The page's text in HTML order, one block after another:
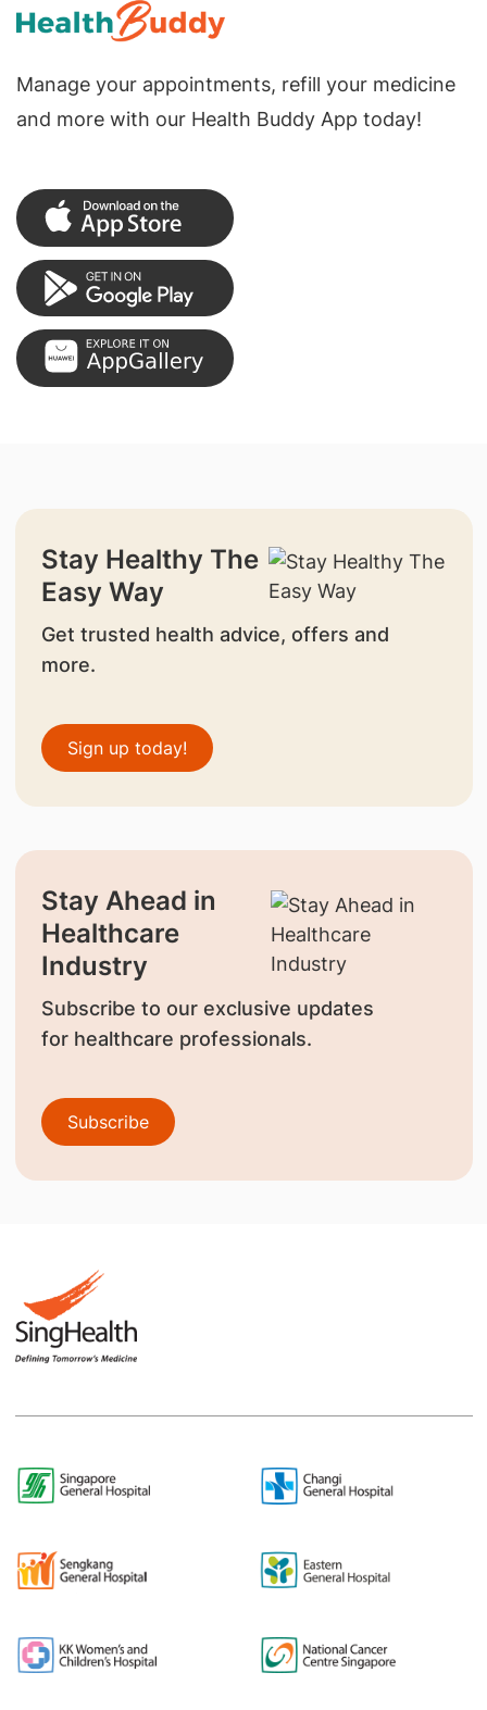
Manage your appointments, refill your medicine
and more with our Health Buddy App today!
Stay Healthy The
Easy Way
Get trusted health advice, offers and
more.
Sign up today!
Stay Ahead in
Healthcare
Industry
Subscribe to our exclusive updates
for healthcare professionals.
Subscribe